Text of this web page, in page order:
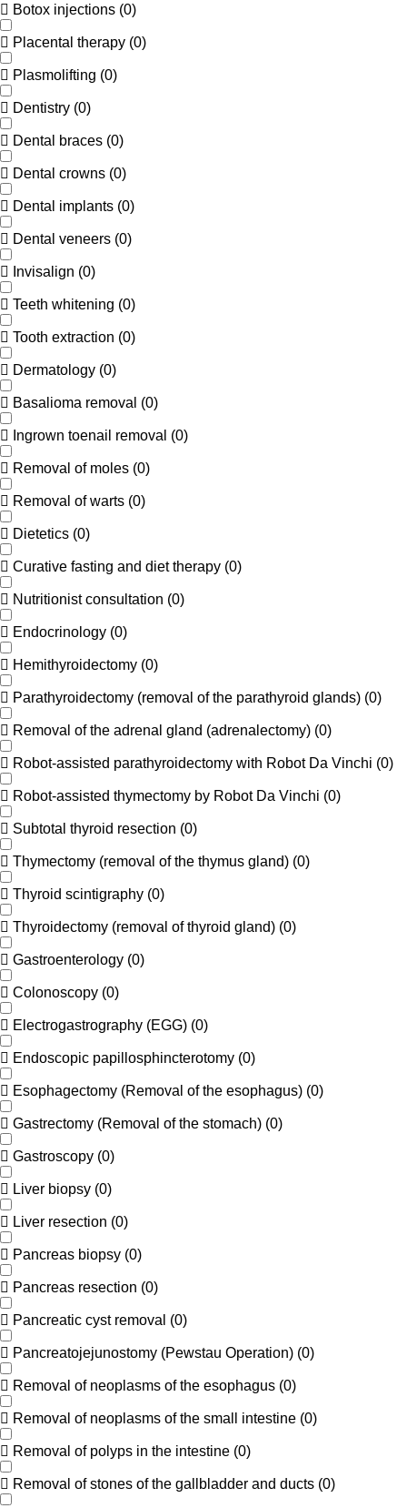
Botox injections (0)
Placental therapy (0)
Plasmolifting (0)
Dentistry (0)
Dental braces (0)
Dental crowns (0)
Dental implants (0)
Dental veneers (0)
Invisalign (0)
Teeth whitening (0)
Tooth extraction (0)
Dermatology (0)
Basalioma removal (0)
Ingrown toenail removal (0)
Removal of moles (0)
Removal of warts (0)
Dietetics (0)
Curative fasting and diet therapy (0)
Nutritionist consultation (0)
Endocrinology (0)
Hemithyroidectomy (0)
Parathyroidectomy (removal of the parathyroid glands) (0)
Removal of the adrenal gland (adrenalectomy) (0)
Robot-assisted parathyroidectomy with Robot Da Vinchi (0)
Robot-assisted thymectomy by Robot Da Vinchi (0)
Subtotal thyroid resection (0)
Thymectomy (removal of the thymus gland) (0)
Thyroid scintigraphy (0)
Thyroidectomy (removal of thyroid gland) (0)
Gastroenterology (0)
Colonoscopy (0)
Electrogastrography (EGG) (0)
Endoscopic papillosphincterotomy (0)
Esophagectomy (Removal of the esophagus) (0)
Gastrectomy (Removal of the stomach) (0)
Gastroscopy (0)
Liver biopsy (0)
Liver resection (0)
Pancreas biopsy (0)
Pancreas resection (0)
Pancreatic cyst removal (0)
Pancreatojejunostomy (Pewstau Operation) (0)
Removal of neoplasms of the esophagus (0)
Removal of neoplasms of the small intestine (0)
Removal of polyps in the intestine (0)
Removal of stones of the gallbladder and ducts (0)